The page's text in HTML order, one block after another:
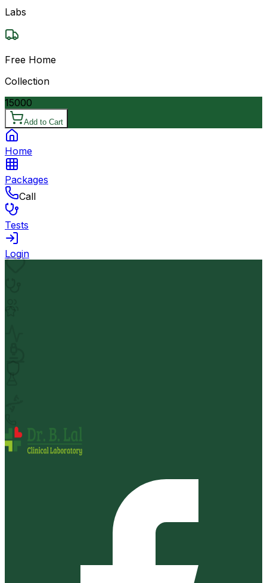
Labs
Free Home
Collection
15000
Add to Cart
Home
Packages
Call
Tests
Login